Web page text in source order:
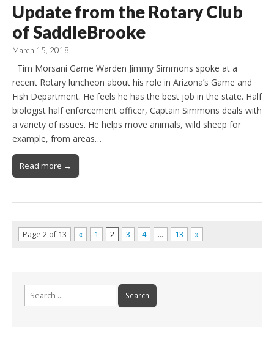
Update from the Rotary Club
of SaddleBrooke
March 15, 2018
Tim Morsani Game Warden Jimmy Simmons spoke at a
recent Rotary luncheon about his role in Arizona’s Game and
Fish Department. He feels he has the best job in the state. Half
biologist half enforcement officer, Captain Simmons deals with
a variety of issues. He helps move animals, wild sheep for
example, from areas…
Read more →
Page 2 of 13 « 1 2 3 4 … 13 »
Search
for: